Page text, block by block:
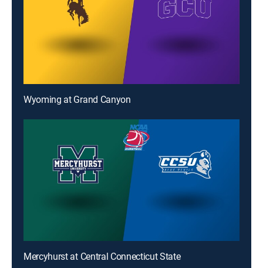
Wyoming at Grand Canyon
Mercyhurst at Central Connecticut State